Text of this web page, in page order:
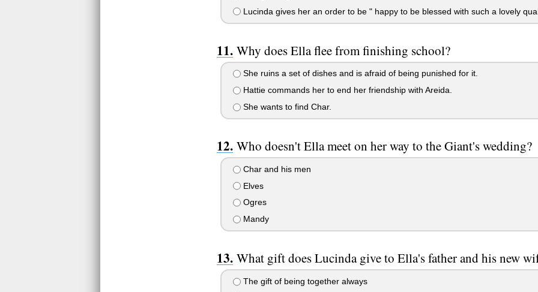
Lucinda gives her an order to be " happy to be blessed with such a lovely
Why does Ella flee from finishing school?
She ruins a set of dishes and is afraid of being punished for it.
Hattie commands her to end her friendship with Areida.
She wants to find Char.
Who doesn't Ella meet on her way to the Giant's wedding?
Char and his men
Elves
Ogres
Mandy
What gift does Lucinda give to Ella's father and his new
The gift of being together always